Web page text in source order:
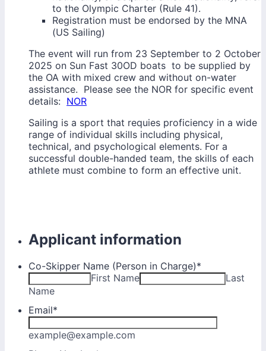
to the Olympic Charter (Rule 41).
Registration must be endorsed by the MNA
(US Sailing)
The event will run from 23 September to 2 October
2025 on Sun Fast 30OD boats to be supplied by
the OA with mixed crew and without on-water
assistance. Please see the NOR for specific event
details: NOR
Sailing is a sport that requies proficiency in a wide
range of individual skills including physical,
technical, and psychological elements. For a
successful double-handed team, the skills of each
athlete must combine to form an effective unit.
Applicant information
Co-Skipper Name (Person in Charge)*
First Name
Last
Name
Email*
example@example.com